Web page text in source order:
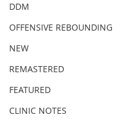
DDM
OFFENSIVE REBOUNDING
NEW
REMASTERED
FEATURED
CLINIC NOTES